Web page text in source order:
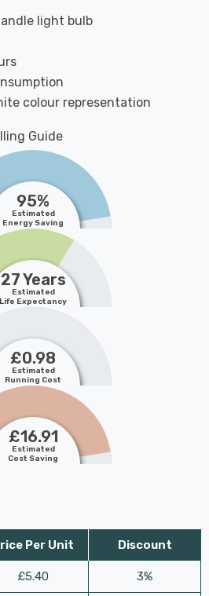
light bulb
colour representation
Guide
95%
Estimated
Energy Saving
27 Years
Estimated
Life Expectancy
£0.98
Estimated
Running Cost
£16.91
Estimated
Cost Saving
Per Unit
£5.40
Discount
3%